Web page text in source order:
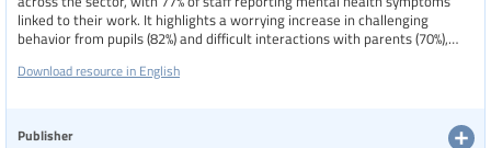
linked to their work. It highlights a worrying increase in challenging
behavior from pupils (82%) and difficult interactions with parents (70%),
negative effects of inadequate support from public services on morale
irritability, and concentration difficulties remain widespread.
Download resource in English
Publisher